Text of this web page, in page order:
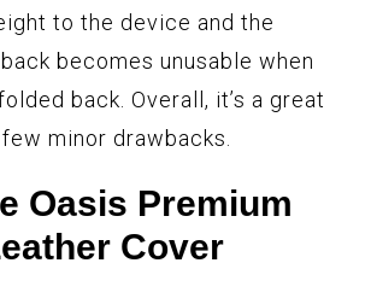
to the device and the
becomes unusable when
back. Overall, it’s a great
minor drawbacks.
Oasis Premium
Cover